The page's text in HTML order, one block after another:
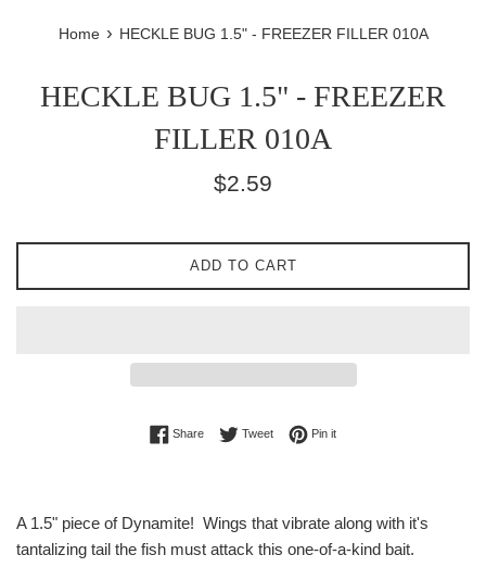
Home › HECKLE BUG 1.5" - FREEZER FILLER 010A
HECKLE BUG 1.5" - FREEZER
FILLER 010A
Regular
$2.59
ADD TO CART
ShareShare on Facebook
TweetTweet on Twitter
Pin itPin on Pinterest
A 1.5" piece of Dynamite! Wings that vibrate along with it's
tantalizing tail the fish must attack this one-of-a-kind bait.